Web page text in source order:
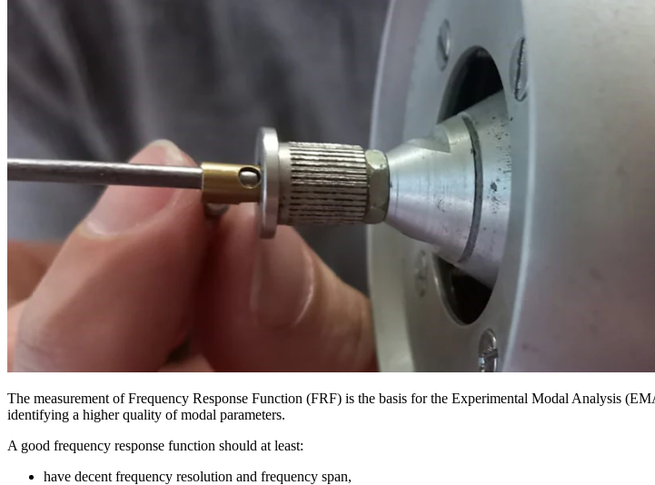
The measurement of Frequency Response Function (FRF) is the basis for the Experimental Modal Analysis
identifying a higher quality of modal parameters.
A good frequency response function should at least:
have decent frequency resolution and frequency span,